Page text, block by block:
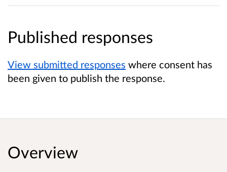
Published responses
View submitted responses where consent has
been given to publish the response.
Overview